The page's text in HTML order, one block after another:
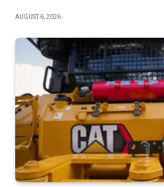
AUGUST 6, 2026